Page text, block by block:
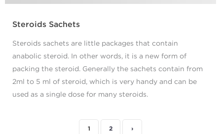
Steroids Sachets
Steroids sachets are little packages that contain
anabolic steroid. In other words, it is a new form of
packing the steroid. Generally the sachets contain from
2ml to 5 ml of steroid, which is very handy and can be
used as a single dose for many steroids.
1 2 ›